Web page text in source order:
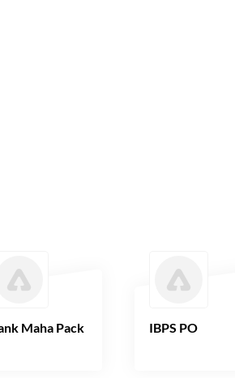
Maha Pack IBPS PO